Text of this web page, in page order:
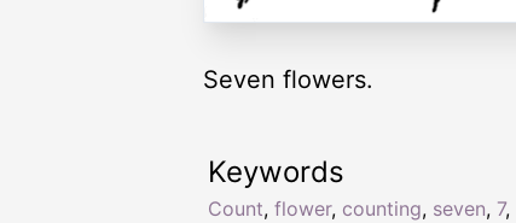
Seven flowers.
Keywords
Count, flower, counting, seven, 7,